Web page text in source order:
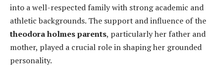
into a well-respected family with strong academic and
athletic backgrounds. The support and influence of the
theodora holmes parents, particularly her father and
mother, played a crucial role in shaping her grounded
personality.